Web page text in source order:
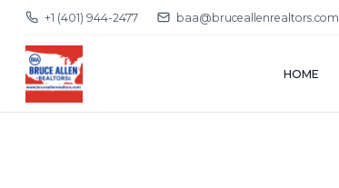
+1 (401) 944-2477 baa@bruceallenrealtors.com
HOME